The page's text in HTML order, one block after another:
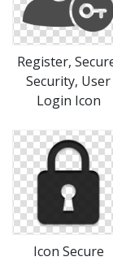
Register,
Security, User
Login Icon
Icon Secure